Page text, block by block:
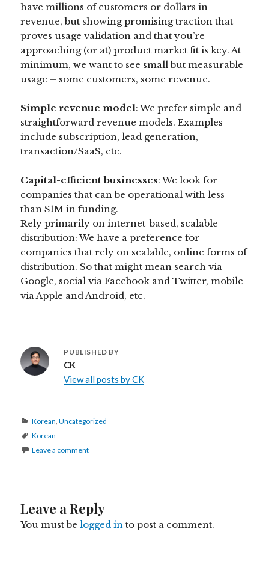
have millions of customers or dollars in
revenue, but showing promising traction that
proves usage validation and that you’re
approaching (or at) product market fit is key. At
minimum, we want to see small but measurable
usage – some customers, some revenue.
Simple revenue model: We prefer simple and
straightforward revenue models. Examples
include subscription, lead generation,
transaction/SaaS, etc.
Capital-efficient businesses: We look for
companies that can be operational with less
than $1M in funding.
Rely primarily on internet-based, scalable
distribution: We have a preference for
companies that rely on scalable, online forms of
distribution. So that might mean search via
Google, social via Facebook and Twitter, mobile
via Apple and Android, etc.
PUBLISHED BY
CK
View all posts by CK
Categories
Korean ,Uncategorized
Tags
Korean
Leave a comment
Leave a Reply
You must belogged in to post a comment.